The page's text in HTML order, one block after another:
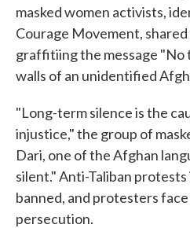
masked women activists,
Courage Movement,
graffitiing the message "No
walls of an unidentified
"Long-term silence is the
injustice," the group of
Dari, one of the Afghan
silent." Anti-Taliban
banned, and protesters
persecution.